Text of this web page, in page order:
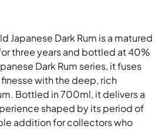
Japanese Dark Rum is a matured
three years and bottled at 40%
Dark Rum series, it fuses
with the deep, rich
Bottled in 700ml, it delivers a
shaped by its period of
addition for collectors who